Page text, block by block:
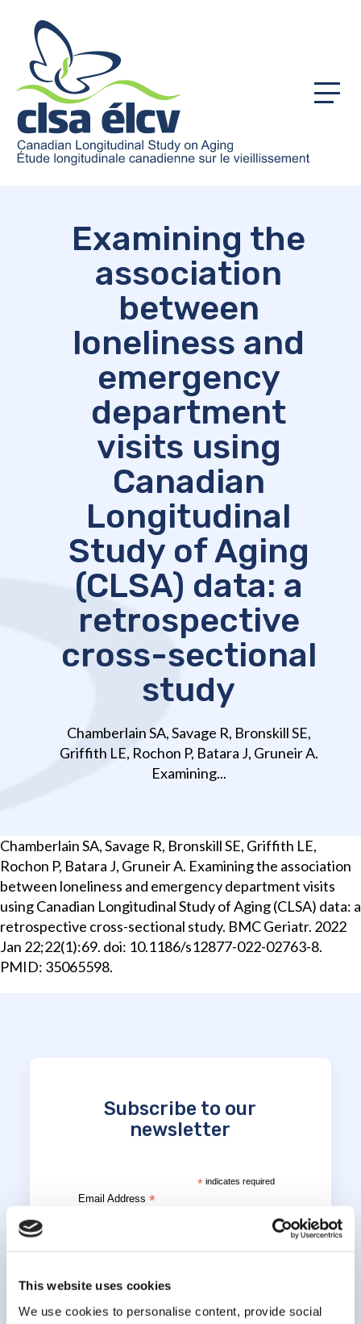
This website uses cookies
We use cookies to personalise content, provide social
Menu
Examining the
association
between
loneliness and
emergency
department
visits using
Canadian
Longitudinal
Study of Aging
(CLSA) data: a
retrospective
cross-sectional
study
Chamberlain SA, Savage R, Bronskill SE,
Griffith LE, Rochon P, Batara J, Gruneir A.
Examining...
Chamberlain SA, Savage R, Bronskill SE, Griffith LE,
Rochon P, Batara J, Gruneir A. Examining the association
between loneliness and emergency department visits
using Canadian Longitudinal Study of Aging (CLSA) data: a
retrospective cross-sectional study. BMC Geriatr. 2022
Jan 22;22(1):69. doi: 10.1186/s12877-022-02763-8.
PMID: 35065598.
Subscribe to our
newsletter
*indicates required
Email Address*